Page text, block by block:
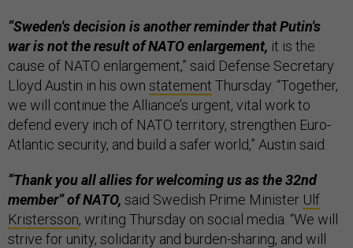
“Sweden's decision is another reminder that Putin's
war is not the result of NATO enlargement, it is the
cause of NATO enlargement,” said Defense Secretary
Lloyd Austin in his own statement Thursday. “Together,
we will continue the Alliance’s urgent, vital work to
defend every inch of NATO territory, strengthen Euro-
Atlantic security, and build a safer world,” Austin said.
“Thank you all allies for welcoming us as the 32nd
member” of NATO, said Swedish Prime Minister Ulf
Kristersson, writing Thursday on social media. “We will
strive for unity, solidarity and burden-sharing, and will